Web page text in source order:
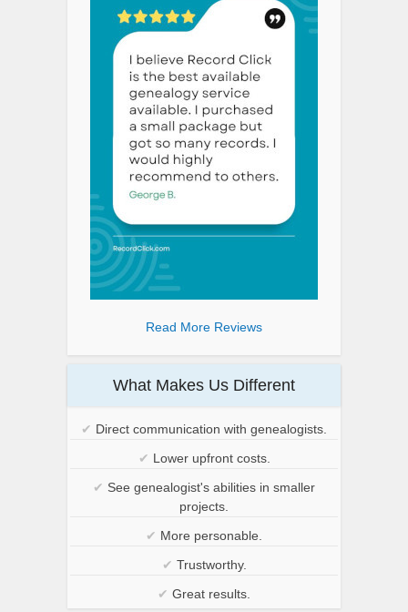
Read More Reviews
What Makes Us Different
✔ Direct communication with genealogists.
✔ Lower upfront costs.
✔ See genealogist's abilities in smaller
projects.
✔ More personable.
✔ Trustworthy.
✔ Great results.